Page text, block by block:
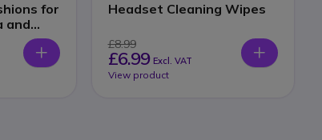
for
and
Headset Cleaning Wipes
£8.99
£6.99 Excl. VAT
View product